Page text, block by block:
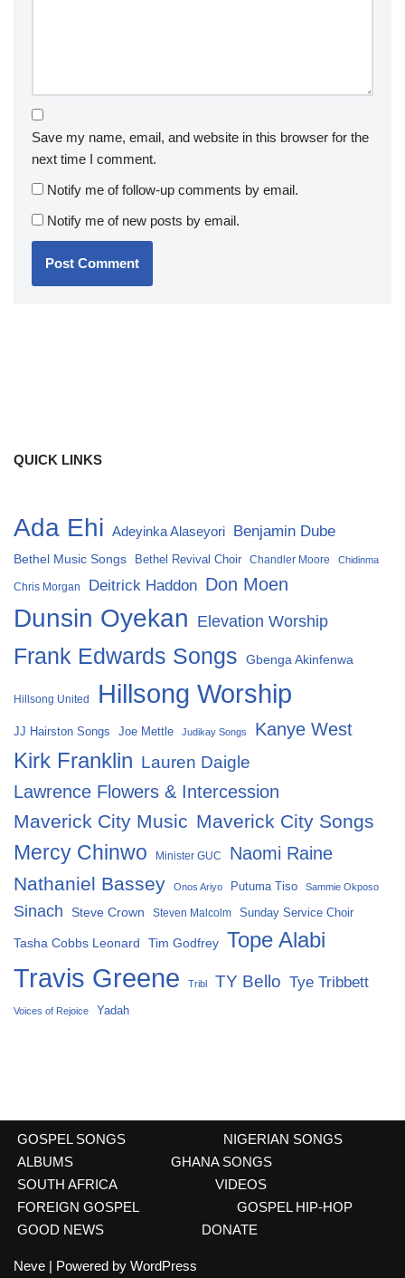
Save my name, email, and website in this browser for the
next time I comment.
Notify me of follow-up comments by email.
Notify me of new posts by email.
QUICK LINKS
Ada Ehi Adeyinka Alaseyori Benjamin Dube
Bethel Music Songs Bethel Revival Choir Chandler Moore Chidinma
Chris Morgan Deitrick Haddon Don Moen
Dunsin Oyekan Elevation Worship
Frank Edwards Songs Gbenga Akinfenwa
Hillsong United Hillsong Worship
JJ Hairston Songs Joe Mettle Judikay Songs Kanye West
Kirk Franklin Lauren Daigle
Lawrence Flowers & Intercession
Maverick City Music Maverick City Songs
Mercy Chinwo Minister GUC Naomi Raine
Nathaniel Bassey Onos Ariyo Putuma Tiso Sammie Okposo
Sinach Steve Crown Steven Malcolm Sunday Service Choir
Tasha Cobbs Leonard Tim Godfrey Tope Alabi
Travis Greene Tribl TY Bello Tye Tribbett
Voices of Rejoice Yadah
GOSPEL SONGS
NIGERIAN SONGS
ALBUMS
GHANA SONGS
SOUTH AFRICA
VIDEOS
FOREIGN GOSPEL
GOSPEL HIP-HOP
GOOD NEWS
DONATE
Neve | Powered by WordPress